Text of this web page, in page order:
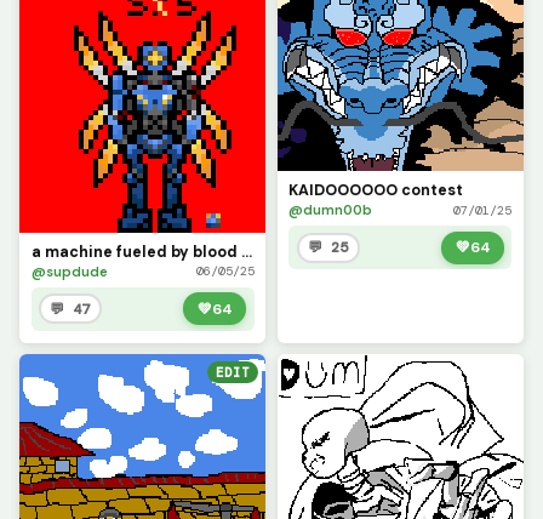
a machine fueled by blood (Contest)
@supdude 06/05/25
💬 47 💚64
KAIDOOOOOO contest
@dumn00b 07/01/25
💬 25 💚64
EDIT